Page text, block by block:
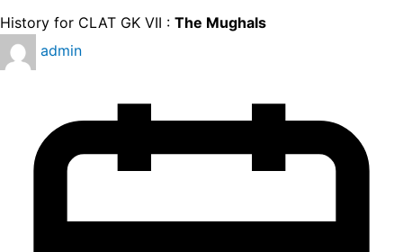
History for CLAT GK VII : The Mughals
admin